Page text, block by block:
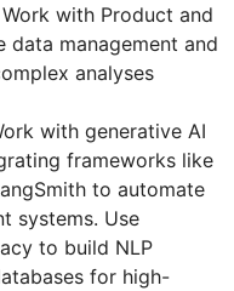
Work with Product and
data management and
analyses
with generative AI
frameworks like
to automate
systems. Use
to build NLP
for high-